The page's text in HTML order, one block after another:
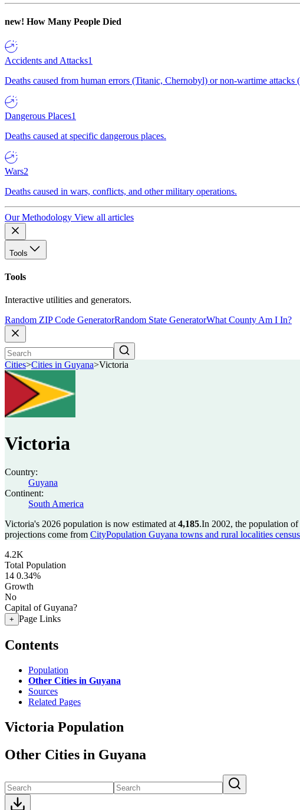
new! How Many People Died
Accidents and Attacks1
Deaths caused from human errors (Titanic, Chernobyl) or non-wartime attacks
Dangerous Places1
Deaths caused at specific dangerous places.
Wars2
Deaths caused in wars, conflicts, and other military operations.
Our Methodology View all articles
Tools
Tools
Interactive utilities and generators.
Random ZIP Code GeneratorRandom State GeneratorWhat County Am I In?
Cities>Cities in Guyana>Victoria
Victoria
Country:
Guyana
Continent:
South America
Victoria's 2026 population is now estimated at 4,185.In 2002, the population
projections come from CityPopulation Guyana towns and rural localities
4.2K
Total Population
14 0.34%
Growth
No
Capital of Guyana?
+ Page Links
Contents
Population
Other Cities in Guyana
Sources
Related Pages
Victoria Population
Other Cities in Guyana